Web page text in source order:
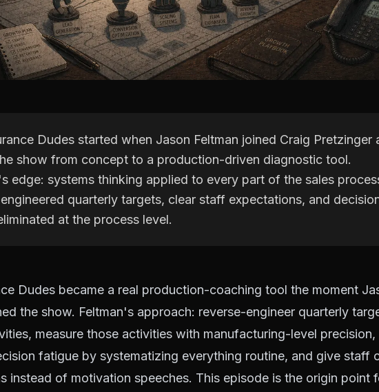
Dudes started when Jason Feltman joined Craig Pretzinger
show from concept to a production-driven diagnostic tool.
edge: systems thinking applied to every part of the sales
quarterly targets, clear staff expectations, and
at the process level.
Dudes became a real production-coaching tool the moment
the show. Feltman's approach: reverse-engineer quarterly
measure those activities with manufacturing-level precision,
fatigue by systematizing everything routine, and give staff
instead of motivation speeches. This episode is the origin point